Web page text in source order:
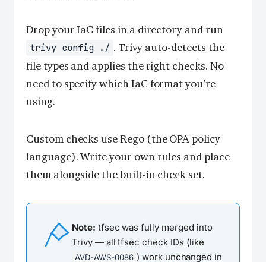
Drop your IaC files in a directory and run
trivy config ./ . Trivy auto-detects the
file types and applies the right checks. No
need to specify which IaC format you’re
using.
Custom checks use Rego (the OPA policy
language). Write your own rules and place
them alongside the built-in check set.
Note: tfsec was fully merged into
Trivy — all tfsec check IDs (like
AVD-AWS-0086 ) work unchanged in